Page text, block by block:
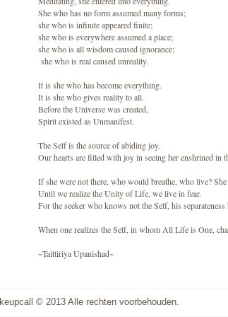
She who has no form assumed many forms;
she who is infinite appeared finite;
she who is everywhere assumed a place;
she who is all wisdom caused ignorance;
she who is real caused unreality.
It is she who has become everything.
It is she who gives reality to all.
Before the Universe was created,
Spirit existed as Unmanifest.
The Self is the source of abiding joy.
Our hearts are filled with joy in seeing her enshrined in
If she were not there, who would breathe, who live?
Until we realize the Unity of Life, we live in fear.
For the seeker who knows not the Self, his separateness
When one realizes the Self, in whom All Life is One,
~Taittiriya Upanishad~
© 2013 Alle rechten voorbehouden.